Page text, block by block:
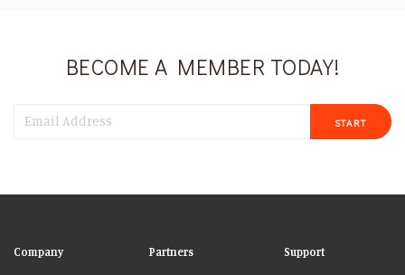
BECOME A MEMBER TODAY!
START
Company Partners Support